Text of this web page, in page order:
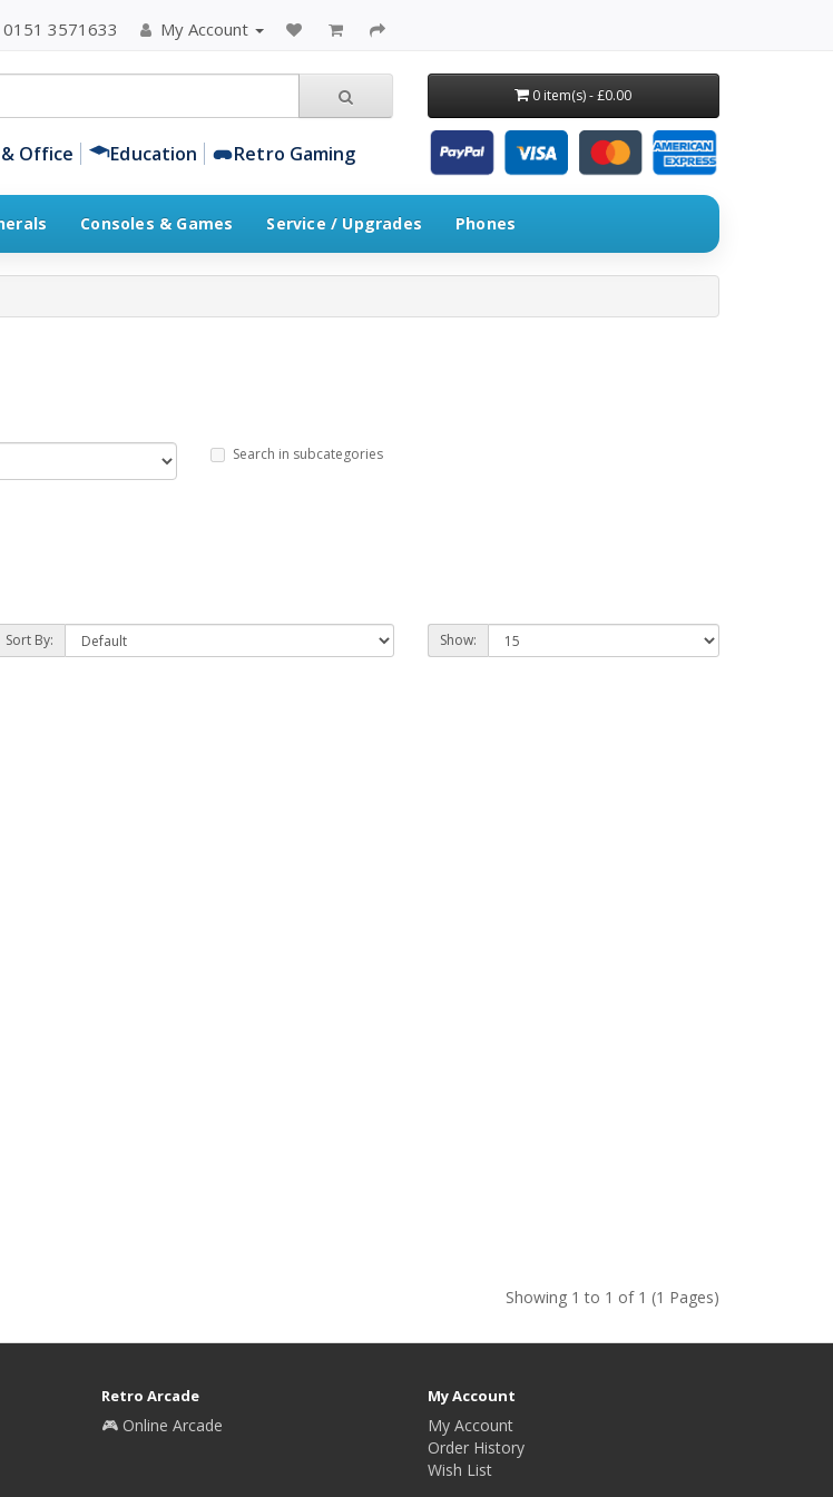
0151 3571633 My Account
Office Education Retro Gaming
0 item(s) - £0.00
Consoles & Games Service / Upgrades Phones
Search in subcategories
Sort By: Show:
Showing 1 to 1 of 1 (1 Pages)
Retro Arcade
🎮 Online Arcade
My Account
My Account
Order History
Wish List